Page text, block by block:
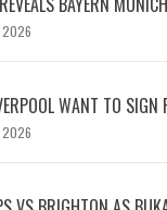
2026
WANT TO SIGN
2026